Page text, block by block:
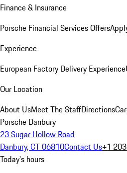
Finance & Insurance
Porsche Financial Services Offers
Experience
European Factory Delivery Experience
Our Location
About UsMeet The StaffDirections
Porsche Danbury
23 Sugar Hollow Road
Danbury, CT 06810Contact Us+1
Today's hours